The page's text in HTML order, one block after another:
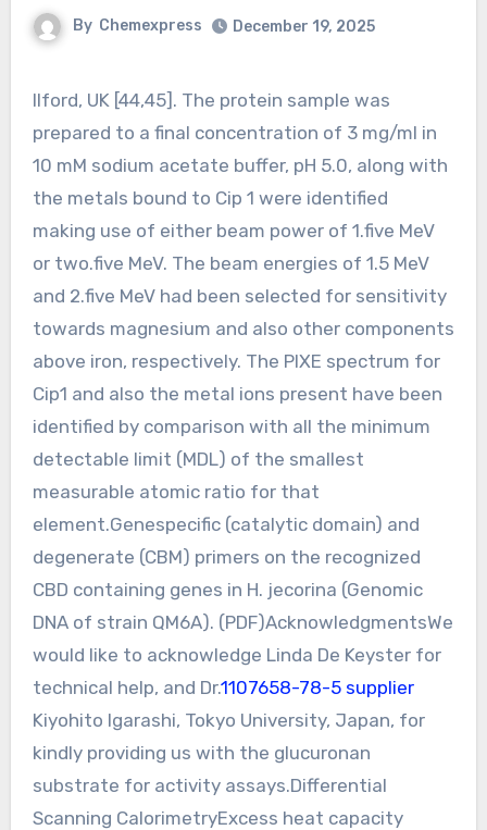
By Chemexpress December 19, 2025
Ilford, UK [44,45]. The protein sample was
prepared to a final concentration of 3 mg/ml in
10 mM sodium acetate buffer, pH 5.0, along with
the metals bound to Cip 1 were identified
making use of either beam power of 1.five MeV
or two.five MeV. The beam energies of 1.5 MeV
and 2.five MeV had been selected for sensitivity
towards magnesium and also other components
above iron, respectively. The PIXE spectrum for
Cip1 and also the metal ions present have been
identified by comparison with all the minimum
detectable limit (MDL) of the smallest
measurable atomic ratio for that
element.Genespecific (catalytic domain) and
degenerate (CBM) primers on the recognized
CBD containing genes in H. jecorina (Genomic
DNA of strain QM6A). (PDF)AcknowledgmentsWe
would like to acknowledge Linda De Keyster for
technical help, and Dr.1107658-78-5 supplier
Kiyohito Igarashi, Tokyo University, Japan, for
kindly providing us with the glucuronan
substrate for activity assays.Differential
Scanning CalorimetryExcess heat capacity